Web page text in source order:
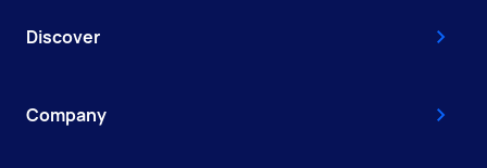
Discover
Company